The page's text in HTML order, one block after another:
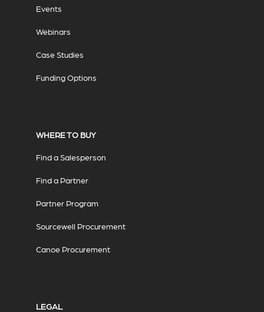
Events
Webinars
Case Studies
Funding Options
WHERE TO BUY
Find a Salesperson
Find a Partner
Partner Program
Sourcewell Procurement
Canoe Procurement
LEGAL